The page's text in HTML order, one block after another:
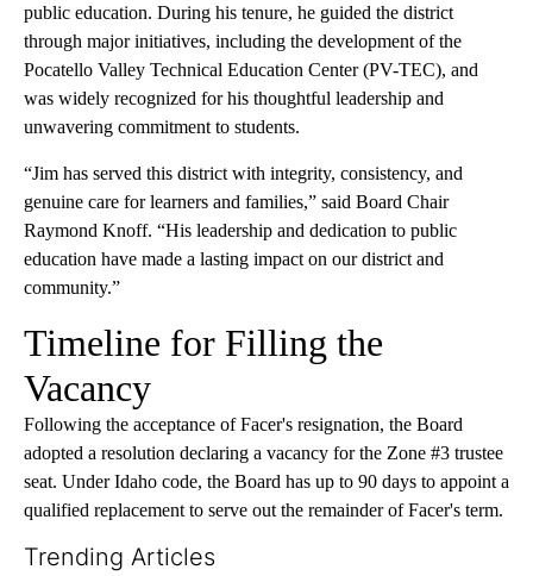
public education. During his tenure, he guided the district
through major initiatives, including the development of the
Pocatello Valley Technical Education Center (PV-TEC), and
was widely recognized for his thoughtful leadership and
unwavering commitment to students.
“Jim has served this district with integrity, consistency, and
genuine care for learners and families,” said Board Chair
Raymond Knoff. “His leadership and dedication to public
education have made a lasting impact on our district and
community.”
Timeline for Filling the
Vacancy
Following the acceptance of Facer's resignation, the Board
adopted a resolution declaring a vacancy for the Zone #3 trustee
seat. Under Idaho code, the Board has up to 90 days to appoint a
qualified replacement to serve out the remainder of Facer's term.
Trending Articles